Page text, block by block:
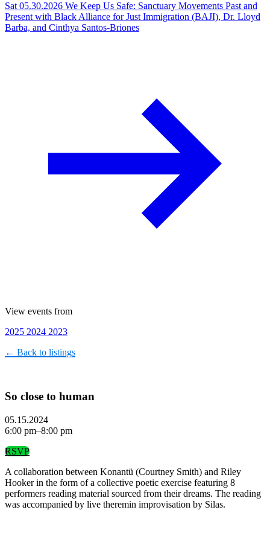
Sat 05.30.2026 We Keep Us Safe: Sanctuary Movements Past and
Present with Black Alliance for Just Immigration (BAJI), Dr. Lloyd
Barba, and Cinthya Santos-Briones
View events from
2025 2024 2023
← Back to listings
So close to human
05.15.2024
6:00 pm–8:00 pm
RSVP
A collaboration between Konantü (Courtney Smith) and Riley
Hooker in the form of a collective poetic exercise featuring 8
performers reading material sourced from their dreams. The reading
was accompanied by live theremin improvisation by Silas.